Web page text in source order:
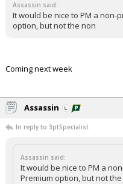
Assassin said:
It would be nice to PM a non-
option, but not the non
Coming next week
Assassin
In reply to 3ptSpecialist
Assassin said:
It would be nice to PM a
Premium option, but not